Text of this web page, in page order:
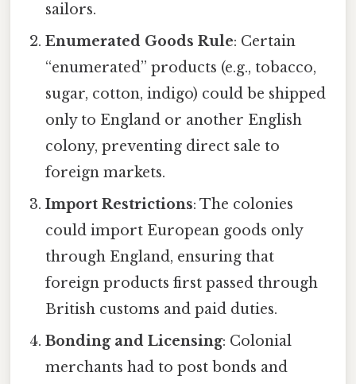
sailors.
Enumerated Goods Rule: Certain
“enumerated” products (e.g., tobacco,
sugar, cotton, indigo) could be shipped
only to England or another English
colony, preventing direct sale to
foreign markets.
Import Restrictions: The colonies
could import European goods only
through England, ensuring that
foreign products first passed through
British customs and paid duties.
Bonding and Licensing: Colonial
merchants had to post bonds and